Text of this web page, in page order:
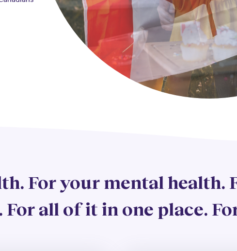
For your mental health.
all of it in one place.